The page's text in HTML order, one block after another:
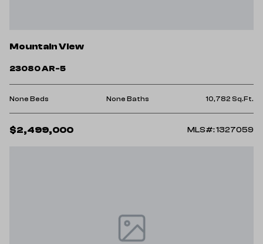
Mountain View
23080 AR-5
None Beds None Baths 10,782 Sq.Ft.
$2,499,000 MLS#: 1327059